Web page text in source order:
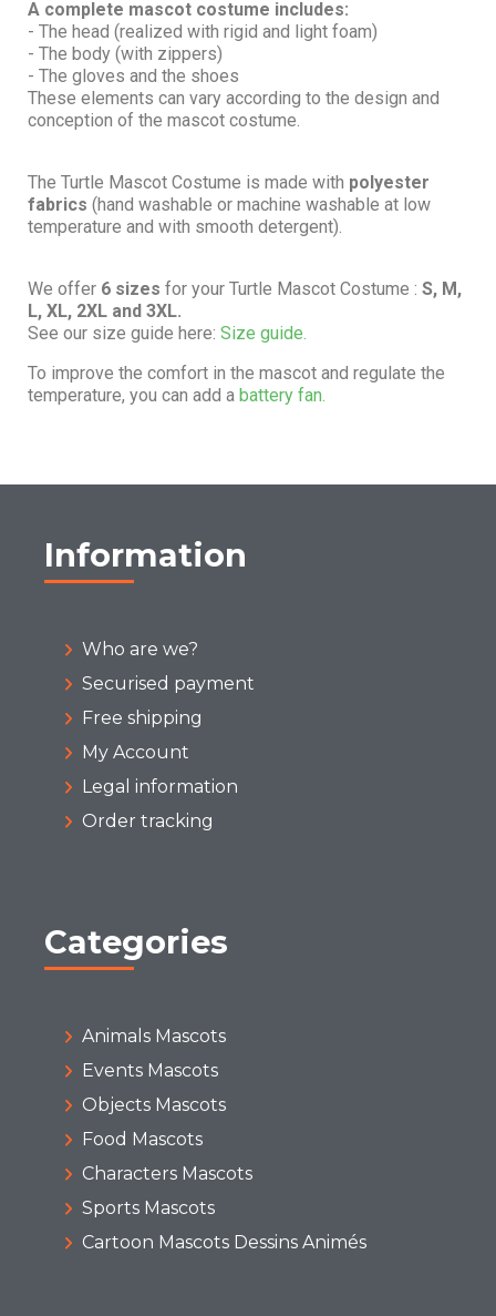
A complete mascot costume includes:
- The head (realized with rigid and light foam)
- The body (with zippers)
- The gloves and the shoes
These elements can vary according to the design and
conception of the mascot costume.
The Turtle Mascot Costume is made with polyester
fabrics (hand washable or machine washable at low
temperature and with smooth detergent).
We offer 6 sizes for your Turtle Mascot Costume : S, M,
L, XL, 2XL and 3XL.
See our size guide here: Size guide.
To improve the comfort in the mascot and regulate the
temperature, you can add a battery fan.
Information
Who are we?
Securised payment
Free shipping
My Account
Legal information
Order tracking
Categories
Animals Mascots
Events Mascots
Objects Mascots
Food Mascots
Characters Mascots
Sports Mascots
Cartoon Mascots Dessins Animés